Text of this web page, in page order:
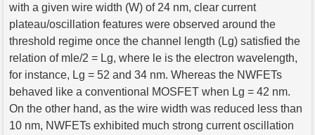
with a given wire width (W) of 24 nm, clear current
plateau/oscillation features were observed around the
threshold regime once the channel length (Lg) satisfied the
relation of mle/2 = Lg, where le is the electron wavelength,
for instance, Lg = 52 and 34 nm. Whereas the NWFETs
behaved like a conventional MOSFET when Lg = 42 nm.
On the other hand, as the wire width was reduced less than
10 nm, NWFETs exhibited much strong current oscillation